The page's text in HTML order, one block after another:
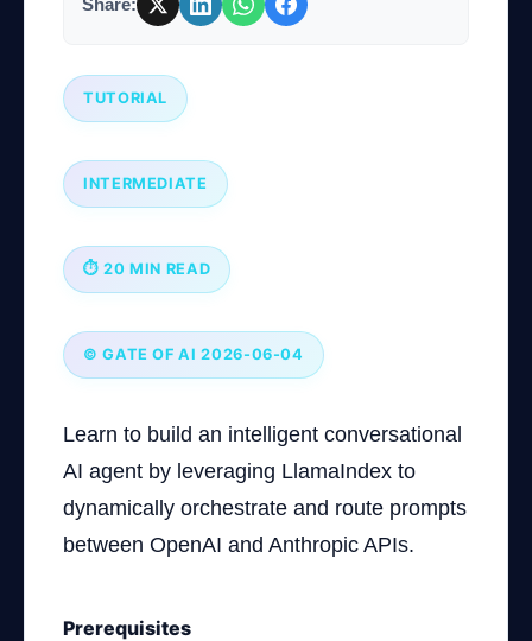
Share:
TUTORIAL
INTERMEDIATE
⏱ 20 MIN READ
© GATE OF AI 2026-06-04
Learn to build an intelligent conversational
AI agent by leveraging LlamaIndex to
dynamically orchestrate and route prompts
between OpenAI and Anthropic APIs.
Prerequisites